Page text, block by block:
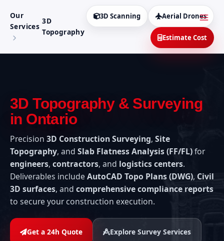
contenu
Our
Services
3D
Topography
3D Scanning Aerial Drones
Estimate Cost
3D Topography & Surveying
in Ontario
Precision 3D Construction Surveying, Site
Topography, and Slab Flatness Analysis (FF/FL)for
engineers, contractors, and logistics centers.
Deliverables include AutoCAD Topo Plans (DWG), Civil
3D surfaces, and comprehensive compliance reports
to secure your construction execution.
Get a 24h Quote Explore Survey Services